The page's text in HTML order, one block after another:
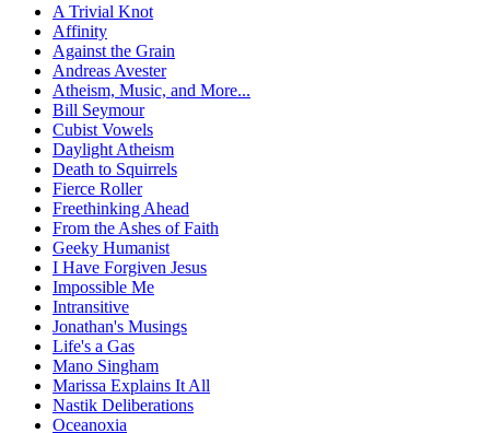
A Trivial Knot
Affinity
Against the Grain
Andreas Avester
Atheism, Music, and More...
Bill Seymour
Cubist Vowels
Daylight Atheism
Death to Squirrels
Fierce Roller
Freethinking Ahead
From the Ashes of Faith
Geeky Humanist
I Have Forgiven Jesus
Impossible Me
Intransitive
Jonathan's Musings
Life's a Gas
Mano Singham
Marissa Explains It All
Nastik Deliberations
Oceanoxia